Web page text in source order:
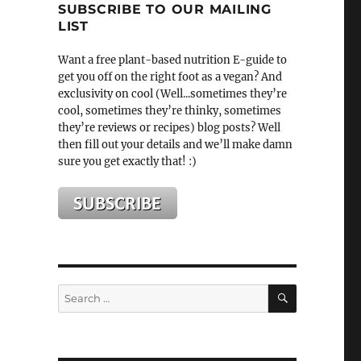
SUBSCRIBE TO OUR MAILING
LIST
Want a free plant-based nutrition E-guide to
get you off on the right foot as a vegan? And
exclusivity on cool (Well...sometimes they’re
cool, sometimes they’re thinky, sometimes
they’re reviews or recipes) blog posts? Well
then fill out your details and we’ll make damn
sure you get exactly that! :)
Search
for:
SEARCH